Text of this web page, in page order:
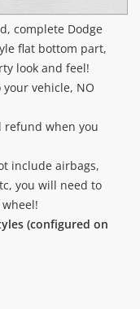
complete Dodge
flat bottom part,
look and feel!
vehicle, NO
refund when you
include airbags,
you will need to
(configured on